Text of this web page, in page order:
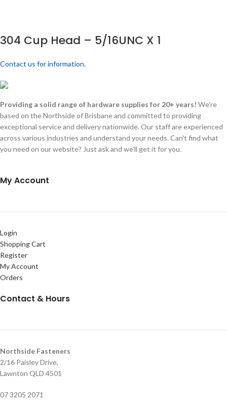
304 Cup Head – 5/16UNC X 1
Contact us for information.
Providing a solid range of hardware supplies for 20+ years! We're
based on the Northside of Brisbane and committed to providing
exceptional service and delivery nationwide. Our staff are experienced
across various industries and understand your needs. Can't find what
you need on our website? Just ask and we'll get it for you.
My Account
Login
Shopping Cart
Register
My Account
Orders
Contact & Hours
Northside Fasteners
2/16 Paisley Drive,
Lawnton QLD 4501
07 3205 2071